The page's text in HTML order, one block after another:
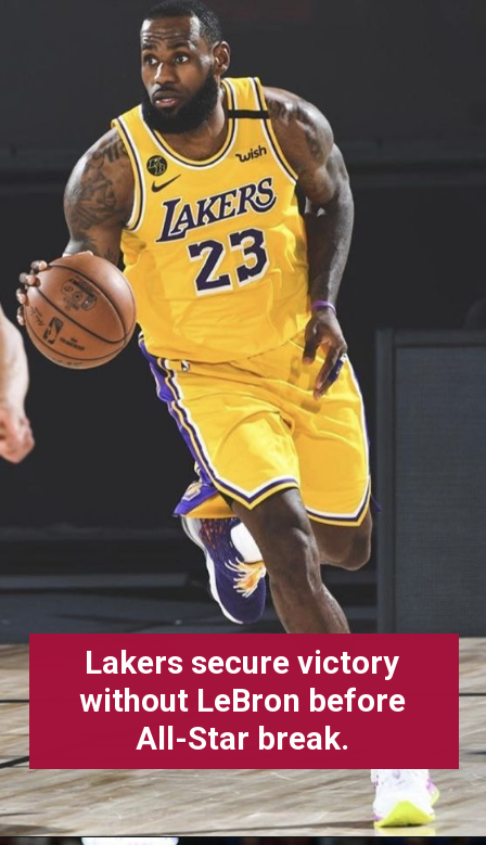
Lakers secure victory
without LeBron before
All-Star break.